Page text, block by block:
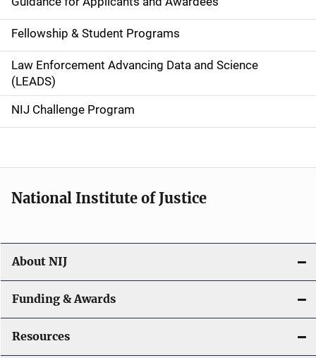
a
v
i
g
a
o
n
Fellowship & Student Programs
Law Enforcement Advancing Data and Science
(LEADS)
NIJ Challenge Program
National Institute of Justice
About NIJ
Funding & Awards
Resources